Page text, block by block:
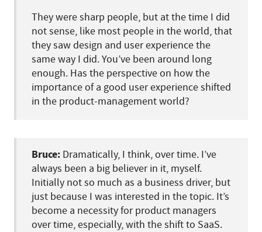
They were sharp people, but at the time I did
not sense, like most people in the world, that
they saw design and user experience the
same way I did. You’ve been around long
enough. Has the perspective on how the
importance of a good user experience shifted
in the product-management world?
Bruce:Dramatically, I think, over time. I’ve
always been a big believer in it, myself.
Initially not so much as a business driver, but
just because I was interested in the topic. It’s
become a necessity for product managers
over time, especially, with the shift to SaaS.